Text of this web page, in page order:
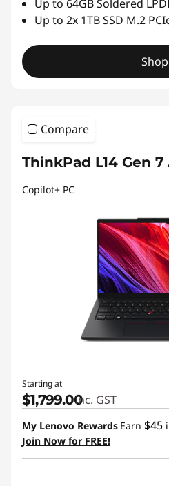
Up to 64GB Soldered
Up to 2x 1TB SSD M.2
Shop
Compare
ThinkPad L14 Gen 7
Copilot+ PC
Starting at
$1,799.00inc. GST
My Lenovo Rewards Earn $45
Join Now for FREE!